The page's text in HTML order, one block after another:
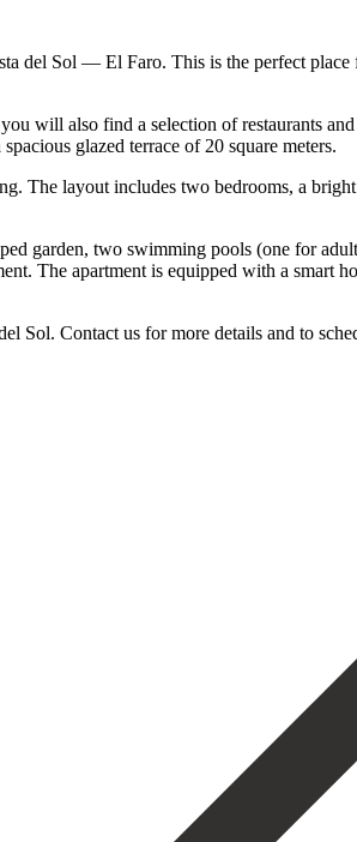
del Sol — El Faro. This is the perfect
will also find a selection of restaurants
glazed terrace of 20 square meters.
The layout includes two bedrooms, a
garden, two swimming pools (one for
The apartment is equipped with a smart
Sol. Contact us for more ‌details and ‌to